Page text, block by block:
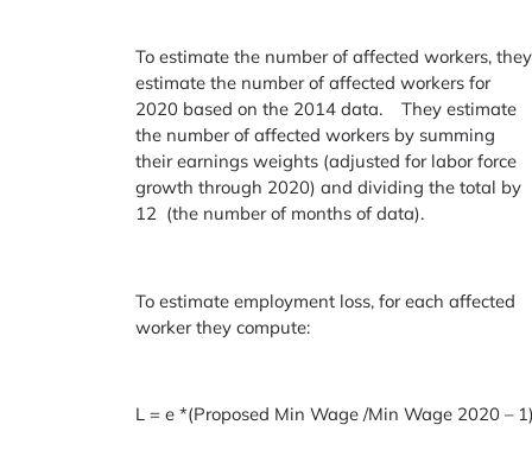
To estimate the number of affected workers, they
estimate the number of affected workers for
2020 based on the 2014 data. They estimate
the number of affected workers by summing
their earnings weights (adjusted for labor force
growth through 2020) and dividing the total by
12 (the number of months of data).
To estimate employment loss, for each affected
worker they compute:
L = e *(Proposed Min Wage /Min Wage 2020 –